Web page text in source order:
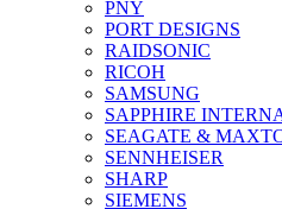
PNY
PORT DESIGNS
RAIDSONIC
RICOH
SAMSUNG
SAPPHIRE
SEAGATE &
SENNHEISER
SHARP
SIEMENS